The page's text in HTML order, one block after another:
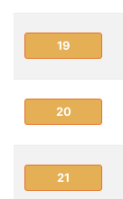
19
20
21